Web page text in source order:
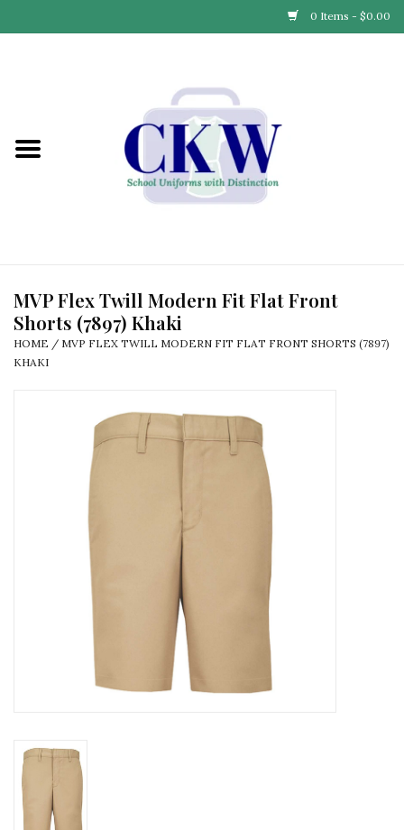
0 Items - $0.00
Find Your School
Partner with Us
Our Story
MVP Flex Twill Modern Fit Flat Front
Shorts (7897) Khaki
HOME / MVP FLEX TWILL MODERN FIT FLAT FRONT SHORTS (7897)
KHAKI